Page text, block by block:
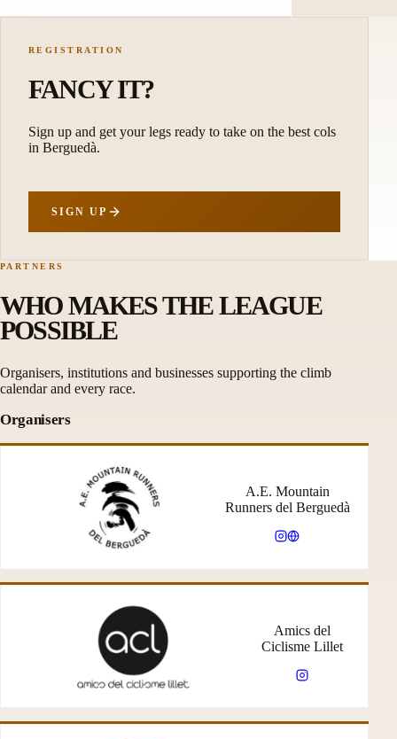
REGISTRATION
FANCY IT?
Sign up and get your legs ready to take on the best cols
in Berguedà.
SIGN UP
PARTNERS
WHO MAKES THE LEAGUE
POSSIBLE
Organisers, institutions and businesses supporting the climb
calendar and every race.
Organisers
A.E. Mountain
Runners del Berguedà
Amics del
Ciclisme Lillet